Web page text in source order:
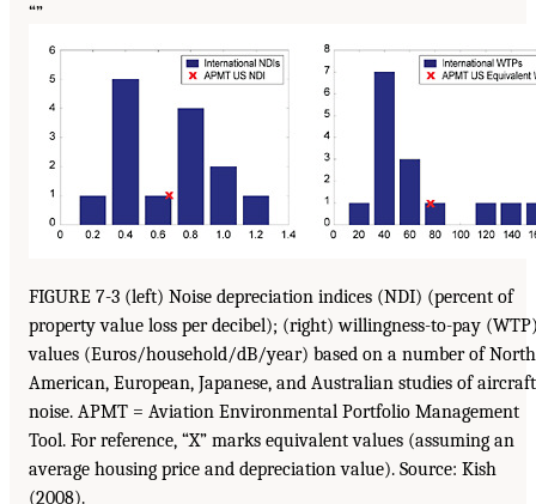
“”
FIGURE 7-3 (left) Noise depreciation indices (NDI) (percent of
property value loss per decibel); (right) willingness-to-pay
values (Euros/household/dB/year) based on a number of North
American, European, Japanese, and Australian studies of aircraft
noise. APMT = Aviation Environmental Portfolio Management
Tool. For reference, “X” marks equivalent values (assuming an
average housing price and depreciation value). Source: Kish
(2008).